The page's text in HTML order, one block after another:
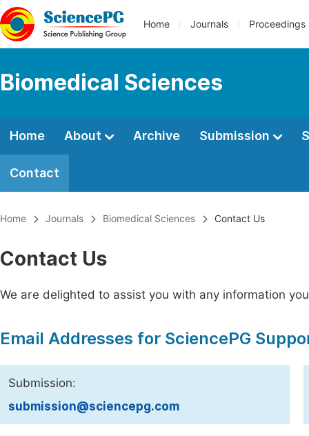
Home Journals Proceedings
Biomedical Sciences
Home About Archive Submission
Contact
Home Journals Biomedical Sciences Contact Us
Contact Us
We are delighted to assist you with any information
Email Addresses for SciencePG
Submission:
submission@sciencepg.com